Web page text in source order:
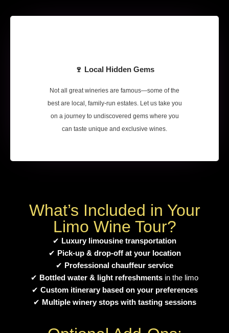
🍷 Local Hidden Gems
Not all great wineries are famous—some of the
best are local, family-run estates. Let us take you
on a journey to undiscovered gems where you
can taste unique and exclusive wines.
What’s Included in Your
Limo Wine Tour?
✔ Luxury limousine transportation
✔ Pick-up & drop-off at your location
✔ Professional chauffeur service
✔ Bottled water & light refreshments in the limo
✔ Custom itinerary based on your preferences
✔ Multiple winery stops with tasting sessions